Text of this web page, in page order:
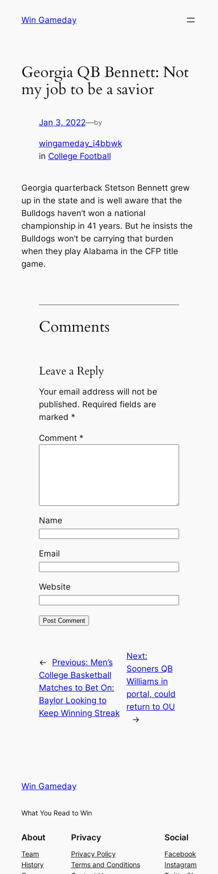
Win Gameday
Georgia QB Bennett: Not
my job to be a savior
Jan 3, 2022—by
wingameday_i4bbwk
in College Football
Georgia quarterback Stetson Bennett grew
up in the state and is well aware that the
Bulldogs haven’t won a national
championship in 41 years. But he insists the
Bulldogs won’t be carrying that burden
when they play Alabama in the CFP title
game.
Comments
Leave a Reply
Your email address will not be
published. Required fields are
marked *
Comment *
Name
Email
Website
← Previous: Men’s
College Basketball
Matches to Bet On:
Baylor Looking to
Keep Winning Streak
Next:
Sooners QB
Williams in
portal, could
return to OU
→
Win Gameday
What You Read to Win
About
Team
History
Privacy
Privacy Policy
Terms and Conditions
Social
Facebook
Instagram